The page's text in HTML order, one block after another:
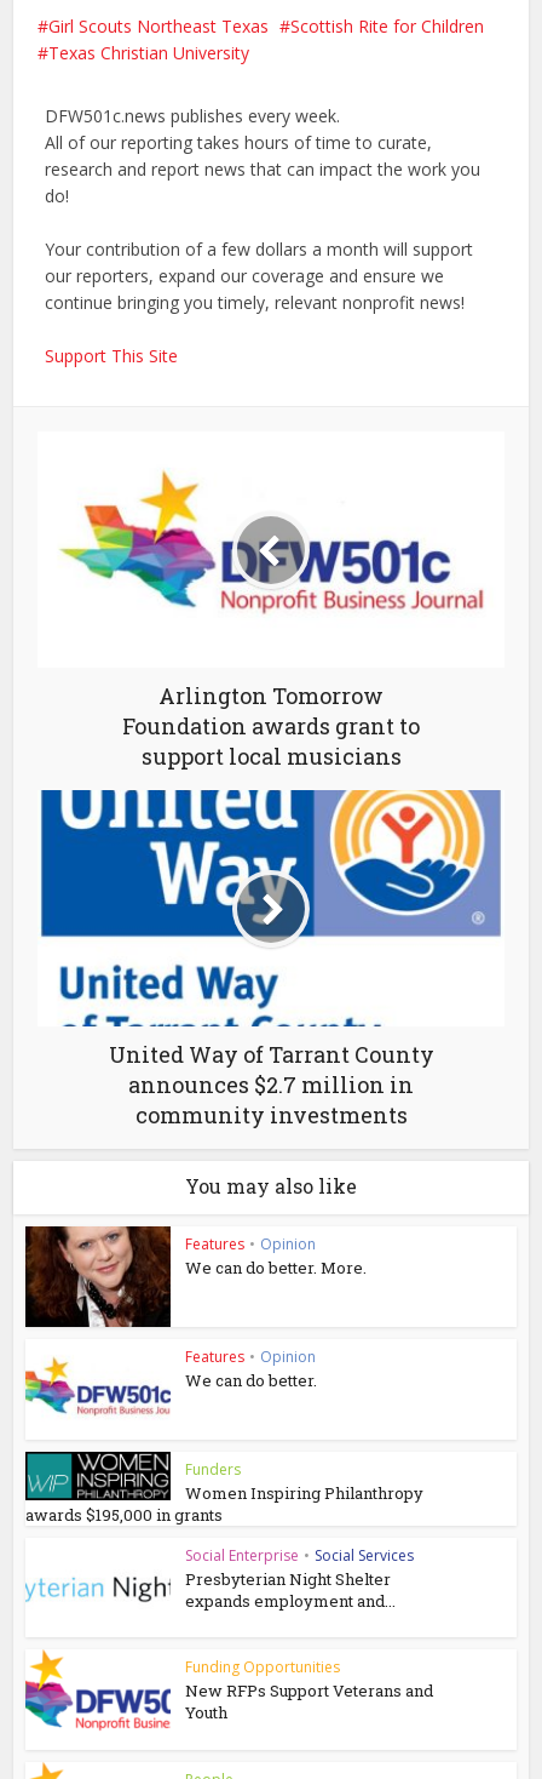
Girl Scouts Northeast Texas
Scottish Rite for Children
Texas Christian University
DFW501c.news publishes every week.
All of our reporting takes hours of time to curate,
research and report news that can impact the work you
do!
Your contribution of a few dollars a month will support
our reporters, expand our coverage and ensure we
continue bringing you timely, relevant nonprofit news!
Support This Site
Arlington Tomorrow
Foundation awards grant to
support local musicians
United Way of Tarrant County
announces $2.7 million in
community investments
You may also like
Features • Opinion
We can do better. More.
Features • Opinion
We can do better.
Funders
Women Inspiring Philanthropy
awards $195,000 in grants
Social Enterprise • Social Services
Presbyterian Night Shelter
expands employment and...
Funding Opportunities
New RFPs Support Veterans and
Youth